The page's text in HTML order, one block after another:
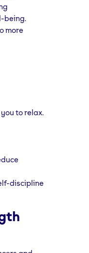
being.
more
to relax.
discipline